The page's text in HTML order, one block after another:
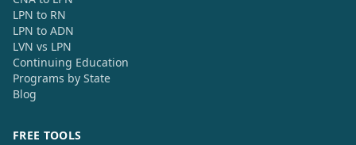
LPN to RN
LPN to ADN
LVN vs LPN
Continuing Education
Programs by State
Blog
FREE TOOLS